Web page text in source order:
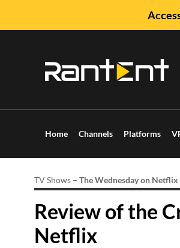
Home Channels Platforms
TV Shows – The Wednesday on Netflix
Review of the
Netflix